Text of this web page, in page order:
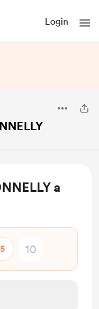
Login
a
5